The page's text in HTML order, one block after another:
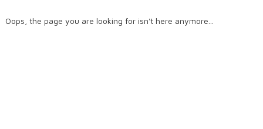
Oops, the page you are looking for isn't here anymore...